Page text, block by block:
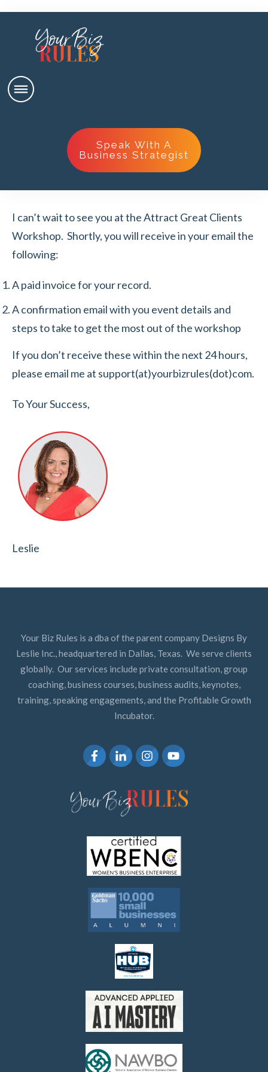
Speak With A
Business Strategist
I can’t wait to see you at the Attract Great Clients
Workshop. Shortly, you will receive in your email the
following:
A paid invoice for your record.
A confirmation email with you event details and
steps to take to get the most out of the workshop
If you don’t receive these within the next 24 hours,
please email me at support(at)yourbizrules(dot)com.
To Your Success,
Leslie
Your Biz Rules is a dba of the parent company Designs By
Leslie Inc., headquartered in Dallas, Texas. We serve clients
globally. Our services include private consultation, group
coaching, business courses, business audits, keynotes,
training, speaking engagements, and the Profitable Growth
Incubator.